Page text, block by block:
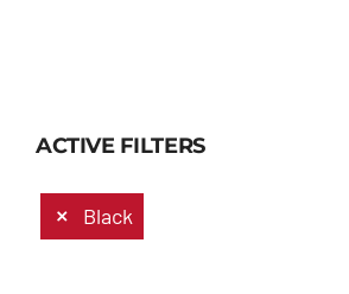
ACTIVE FILTERS
Black